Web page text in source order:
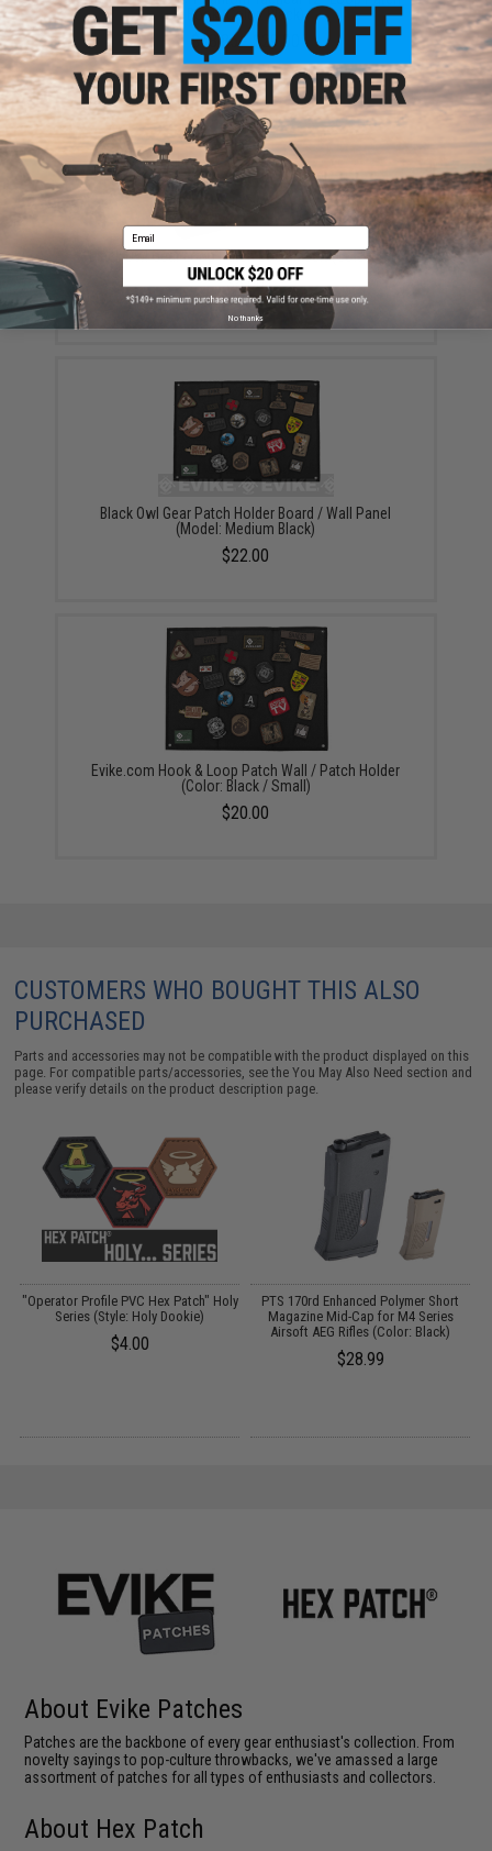
Book (Color: Black)
$18.85 - $29.00
Black Owl Gear Loop Patch Book Insert (Color: Tan)
$8.00
Black Owl Gear Patch Holder Board / Wall Panel
(Model: Medium Black)
$22.00
Evike.com Hook & Loop Patch Wall / Patch Holder
(Color: Black / Small)
$20.00
CUSTOMERS WHO BOUGHT THIS ALSO
PURCHASED
Parts and accessories may not be compatible with the product displayed on this
page. For compatible parts/accessories, see theYou May Also Need section and
please verify details on the product description page.
"Operator Profile PVC Hex Patch" Holy
Series (Style: Holy Dookie)
$4.00
PTS 170rd Enhanced Polymer Short
Magazine Mid-Cap for M4 Series
Airsoft AEG Rifles (Color: Black)
$28.99
About Evike Patches
Patches are the backbone of every gear enthusiast's collection. From
novelty sayings to pop-culture throwbacks, we've amassed a large
assortment of patches for all types of enthusiasts and collectors.
About Hex Patch
Email
No thanks